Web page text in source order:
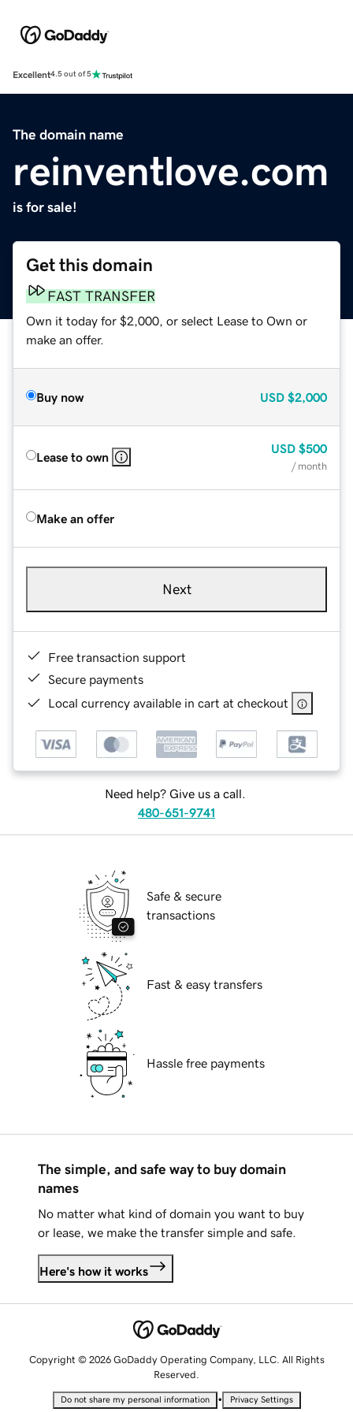
Excellent4.5 out of 5
The domain name
reinventlove.com
is for sale!
Get this domain
FAST TRANSFER
Own it today for $2,000, or select Lease to Own or
make an offer.
Buy now USD $2,000
Lease to own
USD $500
/ month
Make an offer
Next
Free transaction support
Secure payments
Local currency available in cart at checkout
Need help? Give us a call.
480-651-9741
Safe & secure
transactions
Fast & easy transfers
Hassle free payments
The simple, and safe way to buy domain
names
No matter what kind of domain you want to buy
or lease, we make the transfer simple and safe.
Here's how it works
Copyright © 2026 GoDaddy Operating Company, LLC. All Rights
Reserved.
Do not share my personal information • Privacy Settings